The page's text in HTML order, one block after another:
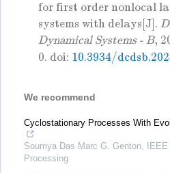
for first order nonlocal
systems with delays[J].
Dynamical Systems - B,
0. doi: 10.3934/
We recommend
Cyclostationary Processes With
Soumya Das Marc G. Genton,
Processing